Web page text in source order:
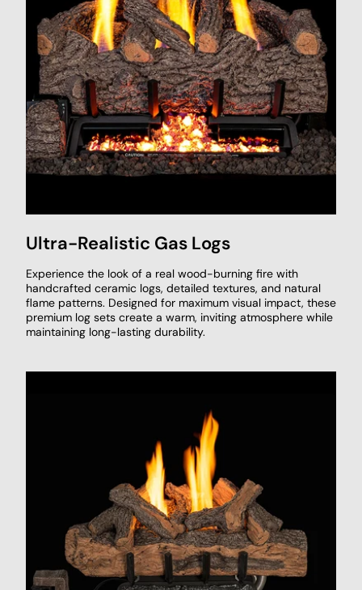
Ultra-Realistic Gas Logs
Experience the look of a real wood-burning fire with
handcrafted ceramic logs, detailed textures, and natural
flame patterns. Designed for maximum visual impact, these
premium log sets create a warm, inviting atmosphere while
maintaining long-lasting durability.